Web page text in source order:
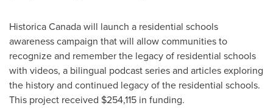
Historica Canada will launch a residential schools
awareness campaign that will allow communities to
recognize and remember the legacy of residential schools
with videos, a bilingual podcast series and articles exploring
the history and continued legacy of the residential schools.
This project received $254,115 in funding.